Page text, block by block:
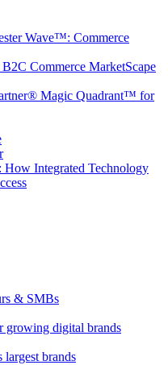
Wave™: Commerce
Commerce MarketScape
Magic Quadrant™ for
How Integrated Technology
& SMBs
growing digital brands
largest brands